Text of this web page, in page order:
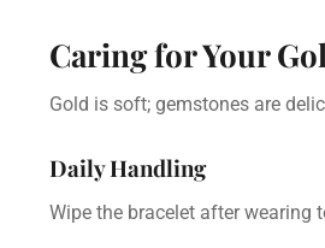
Caring for Your
Gold is soft; gemstones are
Daily Handling
Wipe the bracelet after wearing